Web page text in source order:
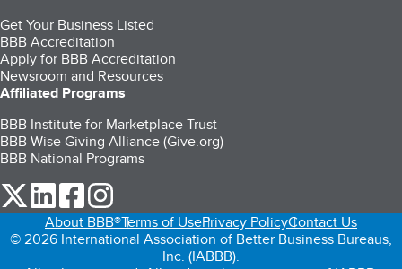
Get Your Business Listed
BBB Accreditation
Apply for BBB Accreditation
Newsroom and Resources
Affiliated Programs
BBB Institute for Marketplace Trust
BBB Wise Giving Alliance (Give.org)
BBB National Programs
our Twitter (opens in a new tab)
our LinkedIn (opens in a new tab)
our Facebook (opens in a new tab)
About BBB®Terms of UsePrivacy PolicyContact Us
© 2026 International Association of Better Business Bureaus,
Inc. (IABBB).